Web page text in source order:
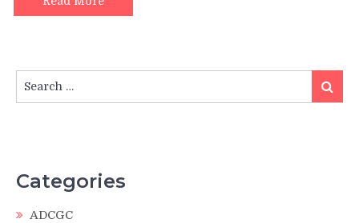
for:
Search
Categories
ADCGC